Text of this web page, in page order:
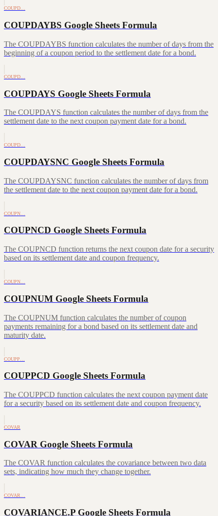
COUPD…
COUPDAYBS Google Sheets Formula
The COUPDAYBS function calculates the number of days from the
beginning of a coupon period to the settlement date for a bond.
COUPD…
COUPDAYS Google Sheets Formula
The COUPDAYS function calculates the number of days from the
settlement date to the next coupon payment date for a bond.
COUPD…
COUPDAYSNC Google Sheets Formula
The COUPDAYSNC function calculates the number of days from
the settlement date to the next coupon payment date for a bond.
COUPN…
COUPNCD Google Sheets Formula
The COUPNCD function returns the next coupon date for a security
based on its settlement date and coupon frequency.
COUPN…
COUPNUM Google Sheets Formula
The COUPNUM function calculates the number of coupon
payments remaining for a bond based on its settlement date and
maturity date.
COUPP…
COUPPCD Google Sheets Formula
The COUPPCD function calculates the next coupon payment date
for a security based on its settlement date and coupon frequency.
COVAR
COVAR Google Sheets Formula
The COVAR function calculates the covariance between two data
sets, indicating how much they change together.
COVAR…
COVARIANCE.P Google Sheets Formula